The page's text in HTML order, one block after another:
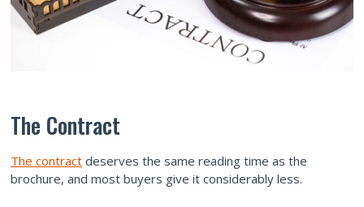
The Contract
The contract deserves the same reading time as the
brochure, and most buyers give it considerably less.